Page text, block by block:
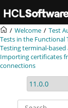
Welcome
Test
Tests in the Functional
Testing terminal-
Importing certificates
connections